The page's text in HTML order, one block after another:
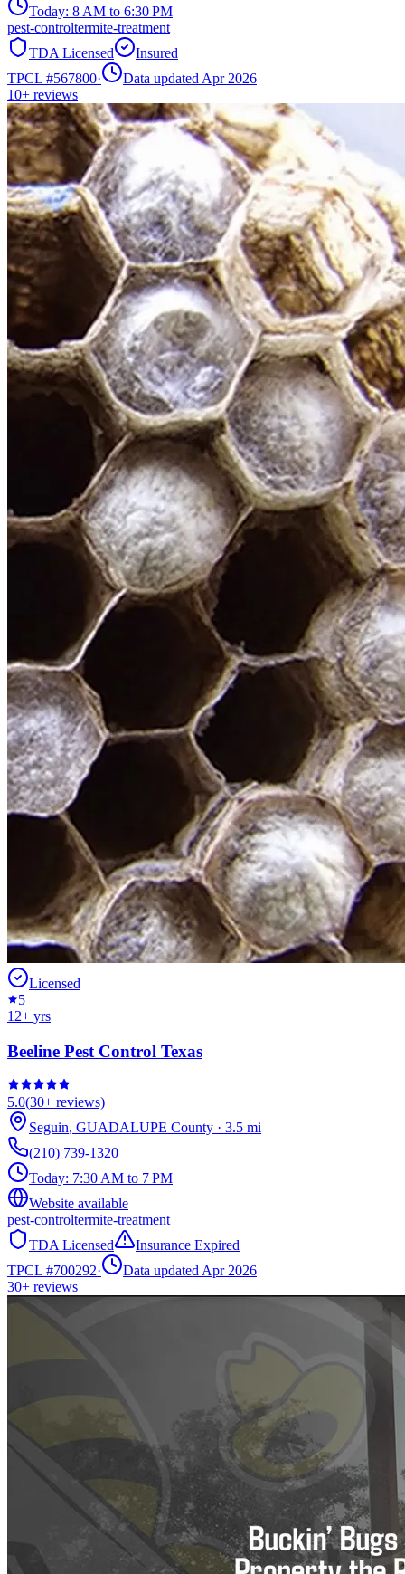
Today: 8 AM to 6:30 PM
pest-controltermite-treatment
TDA Licensed
Insured
TPCL #567800·
Data updated Apr 2026
10+ reviews
Licensed
5
12+ yrs
Beeline Pest Control Texas
5.0(30+ reviews)
Seguin, GUADALUPE County · 3.5 mi
(210) 739-1320
Today: 7:30 AM to 7 PM
Website available
pest-controltermite-treatment
TDA Licensed
Insurance Expired
TPCL #700292·
Data updated Apr 2026
30+ reviews